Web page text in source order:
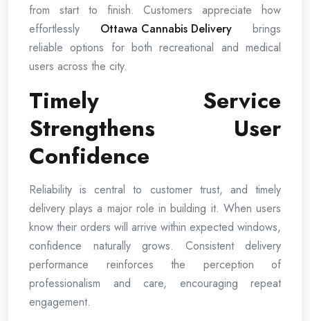
from start to finish. Customers appreciate how
effortlessly Ottawa Cannabis Delivery brings
reliable options for both recreational and medical
users across the city.
Timely Service
Strengthens User
Confidence
Reliability is central to customer trust, and timely
delivery plays a major role in building it. When users
know their orders will arrive within expected windows,
confidence naturally grows. Consistent delivery
performance reinforces the perception of
professionalism and care, encouraging repeat
engagement.